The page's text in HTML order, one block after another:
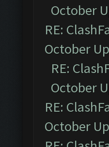
October
RE:
October
RE:
October
RE:
October